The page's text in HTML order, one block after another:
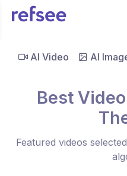
AI Video AI
Best
Featured videos